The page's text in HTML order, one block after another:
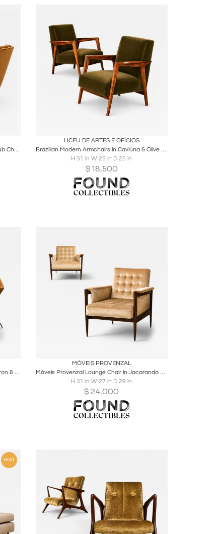
Brazilian Modern Pair of Camel Mohair Club Chairs in Hardwood, Att. to Novo Rumo
LICEU DE ARTES E OFÍCIOS
Brazilian Modern Armchairs in Caviúna & Olive Mohair, Liceu de Artes e Ofícios
H 31 in W 25 in D 25 in
$ 18,500
Brazilian Modern “Concha” Armchairs in Iron & Burnt Caramel Mohair, Carlo Hauner
MÓVEIS PROVENZAL
Móveis Provenzal Lounge Chair in Jacaranda & Champagne Mohair Velvet
H 31 in W 27 in D 29 in
$ 24,000
Hold